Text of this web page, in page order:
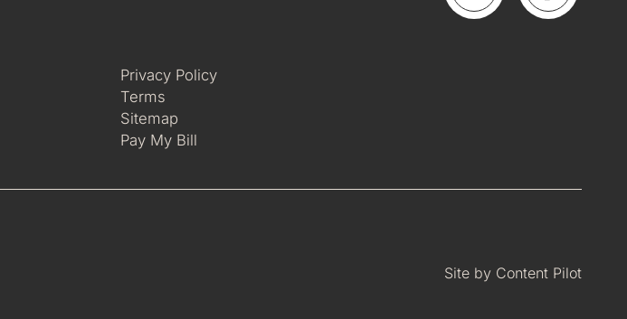
Privacy Policy
Terms
Sitemap
Pay My Bill
Site by Content Pilot